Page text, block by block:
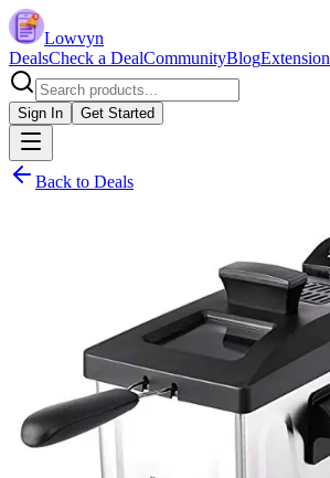
Lowvyn
DealsCheck a DealCommunityBlogExtension
Sign In Get Started
Back to Deals